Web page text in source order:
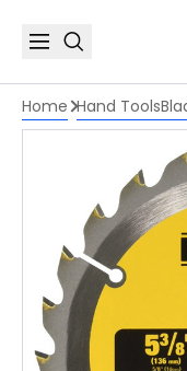
Home Hand Tools